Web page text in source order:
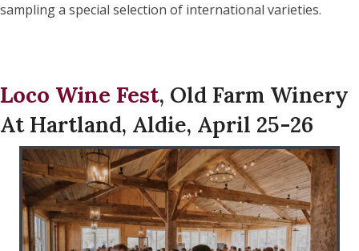
sampling a special selection of international varieties.
Loco Wine Fest, Old Farm Winery
At Hartland, Aldie, April 25-26